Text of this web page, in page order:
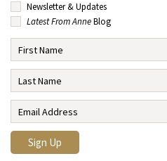
Newsletter & Updates
Latest From AnneBlog